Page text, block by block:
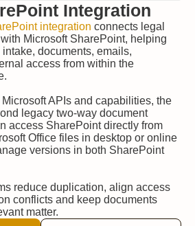
Integration
integration connects legal
Microsoft SharePoint, helping
documents, emails,
access from within the
APIs and capabilities, the
legacy two-way document
access SharePoint directly from
Office files in desktop or online
versions in both SharePoint
reduce duplication, align access
conflicts and keep documents
matter.